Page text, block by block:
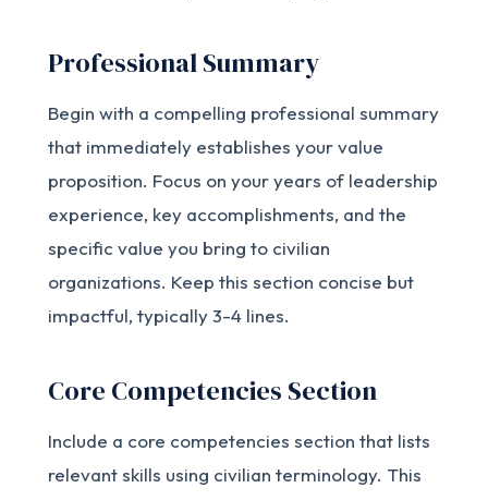
Professional Summary
Begin with a compelling professional summary
that immediately establishes your value
proposition. Focus on your years of leadership
experience, key accomplishments, and the
specific value you bring to civilian
organizations. Keep this section concise but
impactful, typically 3-4 lines.
Core Competencies Section
Include a core competencies section that lists
relevant skills using civilian terminology. This